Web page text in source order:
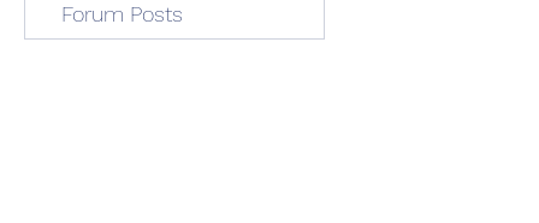
Forum Posts